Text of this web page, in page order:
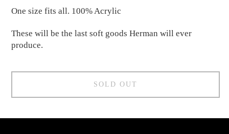
One size fits all. 100% Acrylic
These will be the last soft goods Herman will ever
produce.
SOLD OUT